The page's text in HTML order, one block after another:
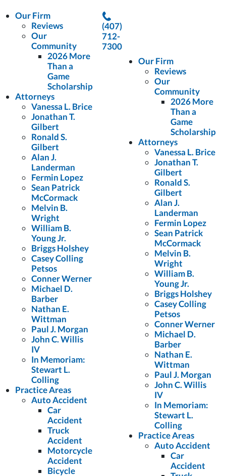
Our Firm
Reviews
Our
Community
2026 More
Than a
Game
Scholarship
Attorneys
Vanessa L. Brice
Jonathan T.
Gilbert
Ronald S.
Gilbert
Alan J.
Landerman
Fermin Lopez
Sean Patrick
McCormack
Melvin B.
Wright
William B.
Young Jr.
Briggs Holshey
Casey Colling
Petsos
Conner Werner
Michael D.
Barber
Nathan E.
Wittman
Paul J. Morgan
John C. Willis
IV
In Memoriam:
Stewart L.
Colling
Practice Areas
Auto Accident
Car
Accident
Truck
Accident
Motorcycle
Accident
Bicycle
(407)
712-
7300
Our Firm
Reviews
Our
Community
2026 More
Than a
Game
Scholarship
Attorneys
Vanessa L. Brice
Jonathan T.
Gilbert
Ronald S.
Gilbert
Alan J.
Landerman
Fermin Lopez
Sean Patrick
McCormack
Melvin B.
Wright
William B.
Young Jr.
Briggs Holshey
Casey Colling
Petsos
Conner Werner
Michael D.
Barber
Nathan E.
Wittman
Paul J. Morgan
John C. Willis
IV
In Memoriam:
Stewart L.
Colling
Practice Areas
Auto Accident
Car
Accident